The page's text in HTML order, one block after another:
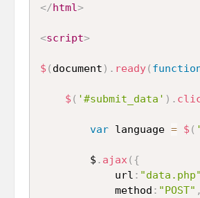
</html>
<script>
$ ( document ) . ready(
$ ( '#submit_data' ) .
var language = $ (
		$
. ajax( {
			url
: "data.php"
			method
: "POST" ,